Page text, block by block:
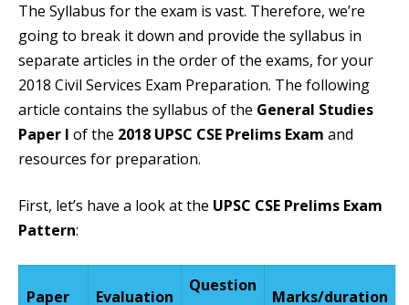
The Syllabus for the exam is vast. Therefore, we’re
going to break it down and provide the syllabus in
separate articles in the order of the exams, for your
2018 Civil Services Exam Preparation. The following
article contains the syllabus of the General Studies
Paper I of the 2018 UPSC CSE Prelims Exam and
resources for preparation.
First, let’s have a look at the UPSC CSE Prelims Exam
Pattern:
Paper Evaluation
Question
Marks/duration